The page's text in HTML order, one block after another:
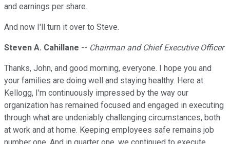
and earnings per share.
And now I'll turn it over to Steve.
Steven A. Cahillane -- Chairman and Chief Executive Officer
Thanks, John, and good morning, everyone. I hope you and
your families are doing well and staying healthy. Here at
Kellogg, I'm continuously impressed by the way our
organization has remained focused and engaged in executing
through what are undeniably challenging circumstances, both
at work and at home. Keeping employees safe remains job